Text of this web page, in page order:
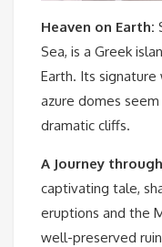
Heaven on Earth:
Sea, is a Greek
Earth. Its
azure domes
dramatic cliffs.
A Journey
captivating tale,
eruptions and the
well-preserved